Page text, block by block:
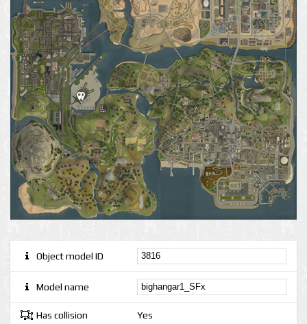
Object model ID
Model name
Has collision Yes